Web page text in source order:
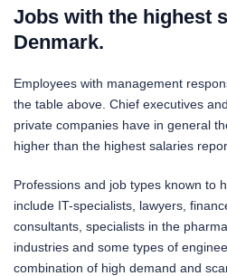
Jobs with the highest
Denmark.
Employees with management
the table above. Chief executives
private companies have in general
higher than the highest salaries
Professions and job types known to
include IT-specialists, lawyers,
consultants, specialists in the
industries and some types of
combination of high demand and